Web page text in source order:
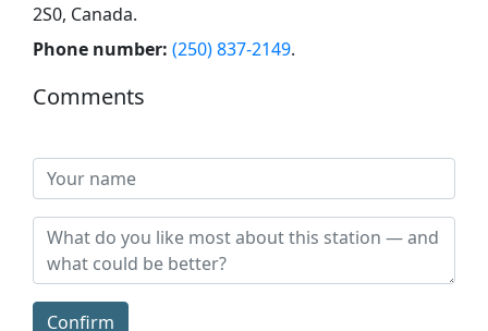
2S0, Canada.
Phone number: (250) 837-2149.
Comments
Confirm